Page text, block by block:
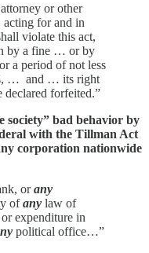
or other
acting for and in
violate this act,
by a fine … or by
a period of not less
… and … its right
declared forfeited.”
society” bad behavior by
with the Tillman Act
corporation nationwide
orany
ofany law of
expenditure in
political office…”